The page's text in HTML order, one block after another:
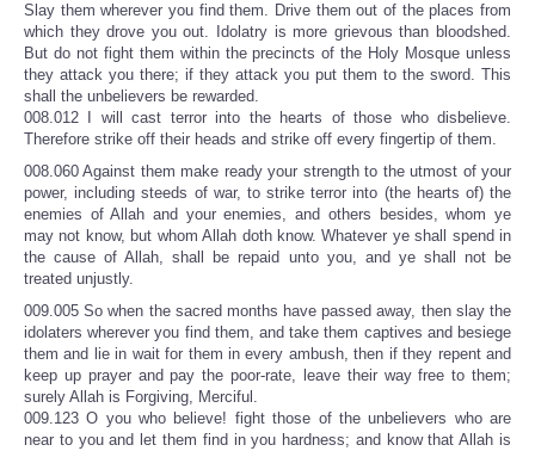
Slay them wherever you find them. Drive them out of the places from
which they drove you out. Idolatry is more grievous than bloodshed.
But do not fight them within the precincts of the Holy Mosque unless
they attack you there; if they attack you put them to the sword. This
shall the unbelievers be rewarded.
008.012 I will cast terror into the hearts of those who disbelieve.
Therefore strike off their heads and strike off every fingertip of them.
008.060 Against them make ready your strength to the utmost of your
power, including steeds of war, to strike terror into (the hearts of) the
enemies of Allah and your enemies, and others besides, whom ye
may not know, but whom Allah doth know. Whatever ye shall spend in
the cause of Allah, shall be repaid unto you, and ye shall not be
treated unjustly.
009.005 So when the sacred months have passed away, then slay the
idolaters wherever you find them, and take them captives and besiege
them and lie in wait for them in every ambush, then if they repent and
keep up prayer and pay the poor-rate, leave their way free to them;
surely Allah is Forgiving, Merciful.
009.123 O you who believe! fight those of the unbelievers who are
near to you and let them find in you hardness; and know that Allah is